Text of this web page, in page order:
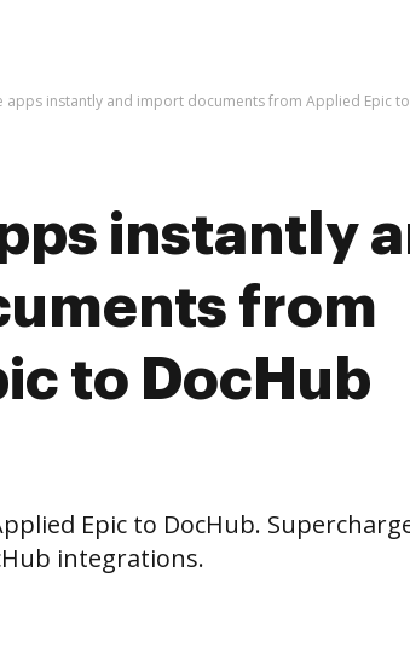
apps instantly and import documents from Applied Epic
instantly
from
to DocHub
Epic to DocHub.
integrations.